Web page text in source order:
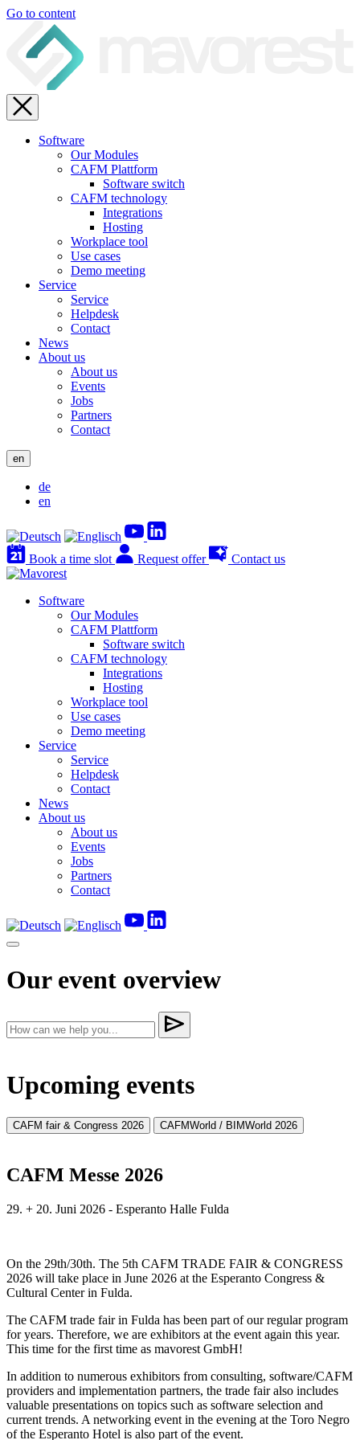
Go to content
Software
Our Modules
CAFM Plattform
Software switch
CAFM technology
Integrations
Hosting
Workplace tool
Use cases
Demo meeting
Service
Service
Helpdesk
Contact
News
About us
About us
Events
Jobs
Partners
Contact
en
de
en
Book a time slot Request offer Contact us
Software
Our Modules
CAFM Plattform
Software switch
CAFM technology
Integrations
Hosting
Workplace tool
Use cases
Demo meeting
Service
Service
Helpdesk
Contact
News
About us
About us
Events
Jobs
Partners
Contact
Our event overview
Upcoming events
CAFM fair & Congress 2026 CAFMWorld / BIMWorld 2026
CAFM Messe 2026
29. + 20. Juni 2026 - Esperanto Halle Fulda
On the 29th/30th. The 5th CAFM TRADE FAIR & CONGRESS
2026 will take place in June 2026 at the Esperanto Congress &
Cultural Center in Fulda.
The CAFM trade fair in Fulda has been part of our regular program
for years. Therefore, we are exhibitors at the event again this year.
This time for the first time as mavorest GmbH!
In addition to numerous exhibitors from consulting, software/CAFM
providers and implementation partners, the trade fair also includes
valuable presentations on topics such as software selection and
current trends. A networking event in the evening at the Toro Negro
of the Esperanto Hotel is also part of the event.